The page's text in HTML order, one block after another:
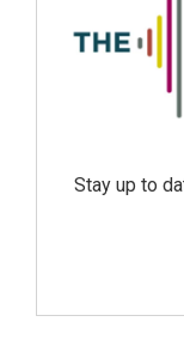
Stay up to